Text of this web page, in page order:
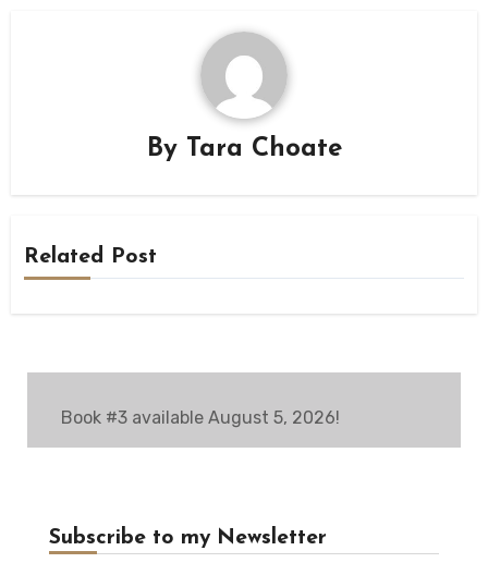
By Tara Choate
Related Post
Book #3 available August 5, 2026!
Subscribe to my Newsletter